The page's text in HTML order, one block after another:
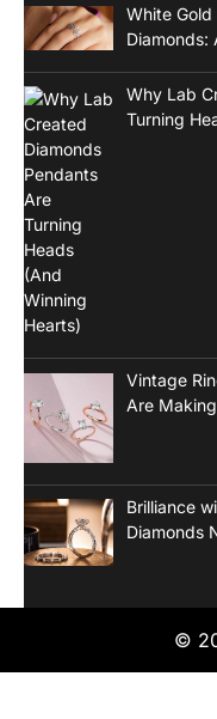
White
Diamonds:
Why Lab
Turning
Vintage
Are
Brilliance
Diamonds
©